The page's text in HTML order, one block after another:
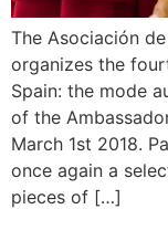
The Asociación
organizes the
Spain: the mode
of the
March 1st 2018.
once again a
pieces of […]